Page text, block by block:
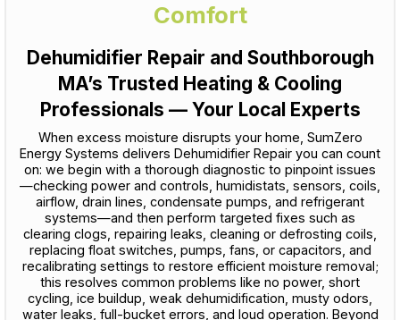
Comfort
Dehumidifier Repair and Southborough
MA’s Trusted Heating & Cooling
Professionals — Your Local Experts
When excess moisture disrupts your home, SumZero
Energy Systems delivers Dehumidifier Repair you can count
on: we begin with a thorough diagnostic to pinpoint issues
—checking power and controls, humidistats, sensors, coils,
airflow, drain lines, condensate pumps, and refrigerant
systems—and then perform targeted fixes such as
clearing clogs, repairing leaks, cleaning or defrosting coils,
replacing float switches, pumps, fans, or capacitors, and
recalibrating settings to restore efficient moisture removal;
this resolves common problems like no power, short
cycling, ice buildup, weak dehumidification, musty odors,
water leaks, full-bucket errors, and loud operation. Beyond